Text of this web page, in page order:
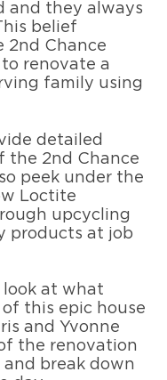
and they always
belief
2nd Chance
renovate a
family using
detailed
the 2nd Chance
peek under the
Loctite
upcycling
products at job
look at what
this epic house
and Yvonne
the renovation
break down